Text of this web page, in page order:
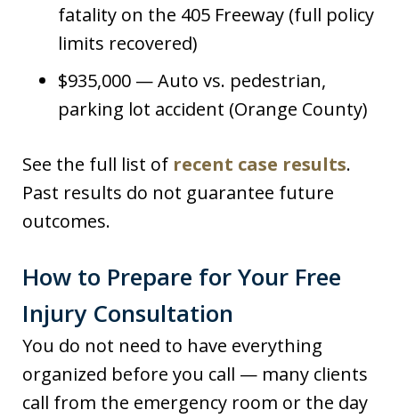
fatality on the 405 Freeway (full policy
limits recovered)
$935,000 — Auto vs. pedestrian,
parking lot accident (Orange County)
See the full list of recent case results.
Past results do not guarantee future
outcomes.
How to Prepare for Your Free
Injury Consultation
You do not need to have everything
organized before you call — many clients
call from the emergency room or the day